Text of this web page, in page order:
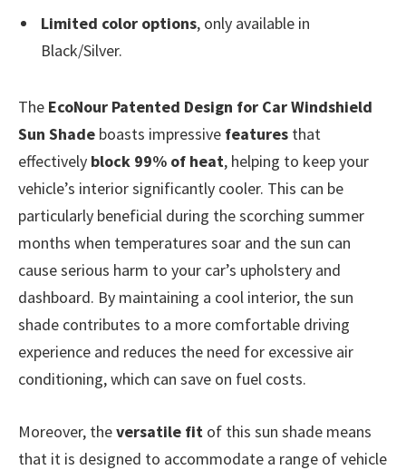
Limited color options, only available in
Black/Silver.
The EcoNour Patented Design for Car Windshield
Sun Shade boasts impressive features that
effectively block 99% of heat, helping to keep your
vehicle’s interior significantly cooler. This can be
particularly beneficial during the scorching summer
months when temperatures soar and the sun can
cause serious harm to your car’s upholstery and
dashboard. By maintaining a cool interior, the sun
shade contributes to a more comfortable driving
experience and reduces the need for excessive air
conditioning, which can save on fuel costs.
Moreover, theversatile fit of this sun shade means
that it is designed to accommodate a range of vehicle